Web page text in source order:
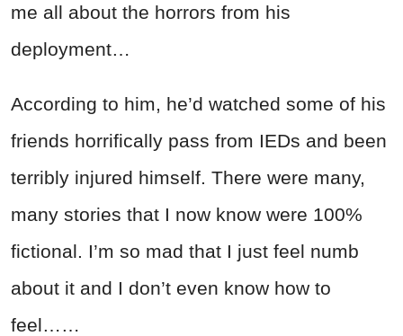
me all about the horrors from his
deployment…
According to him, he’d watched some of his
friends horrifically pass from IEDs and been
terribly injured himself. There were many,
many stories that I now know were 100%
fictional. I’m so mad that I just feel numb
about it and I don’t even know how to
feel……